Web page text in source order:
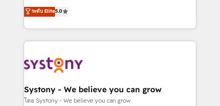
The synergies generated by these integrations,
together with the combination of talents, skills,
to accompany companies on their digital
transformation journey.
helps mid-market revenue teams transform how
they sell, market, and serve. We don't just build your
HubSpot—we teach your team to own it, then stay
to help you keep winning. What We Do ⚙️ CRM
Data & Content 📈 Sales & Marketing Alignment +
Agent Creation 🔄 Custom Integrations & Data
Migration Why 1406 We become part of your team.
ระดับ Elite5.0
Systony - We believe you can grow
โดย Systony - We believe you can grow